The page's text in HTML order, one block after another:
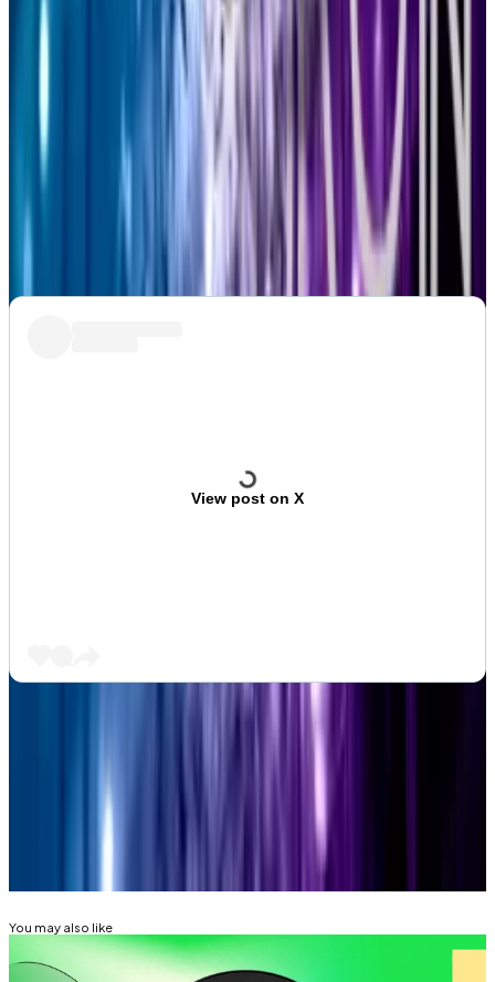
Post of the week
in the criminal trial of Tornado
Cash co-founder Roman Storm.
It’s hard work, but they get to go home early today —
one of the jurors has a birthday party to attend. She’ll
have to miss the scheduled pedicure, though.
View post on X
Aleks Gilbert is DL News’ New York-based DeFi
aleks@dlnews.com
ETHEREUM FOUNDATION
You may also like